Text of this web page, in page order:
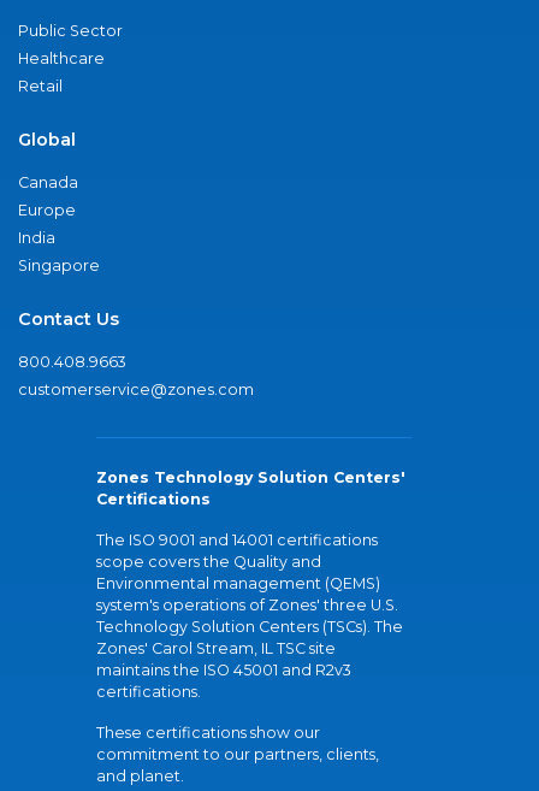
Public Sector
Healthcare
Retail
Global
Canada
Europe
India
Singapore
Contact Us
800.408.9663
customerservice@zones.com
Zones Technology Solution Centers'
Certifications
The ISO 9001 and 14001 certifications
scope covers the Quality and
Environmental management (QEMS)
system's operations of Zones' three U.S.
Technology Solution Centers (TSCs). The
Zones' Carol Stream, IL TSC site
maintains the ISO 45001 and R2v3
certifications.
These certifications show our
commitment to our partners, clients,
and planet.